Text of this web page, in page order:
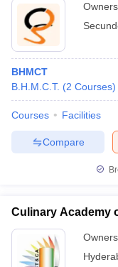
BHMCT
B.H.M.C.T. (2 Courses)
Courses Facilities
Compare
Culinary Academy